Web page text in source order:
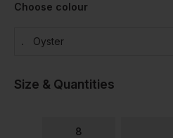
Choose colour
Oyster
Size & Quantities
8